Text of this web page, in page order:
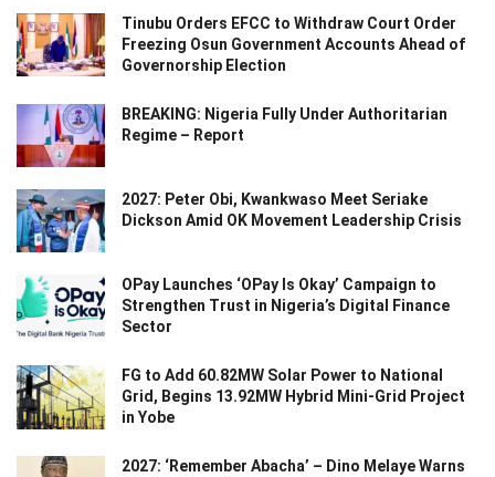
Tinubu Orders EFCC to Withdraw Court Order
Freezing Osun Government Accounts Ahead of
Governorship Election
BREAKING: Nigeria Fully Under Authoritarian
Regime – Report
2027: Peter Obi, Kwankwaso Meet Seriake
Dickson Amid OK Movement Leadership Crisis
OPay Launches ‘OPay Is Okay’ Campaign to
Strengthen Trust in Nigeria’s Digital Finance
Sector
FG to Add 60.82MW Solar Power to National
Grid, Begins 13.92MW Hybrid Mini-Grid Project
in Yobe
2027: ‘Remember Abacha’ – Dino Melaye Warns